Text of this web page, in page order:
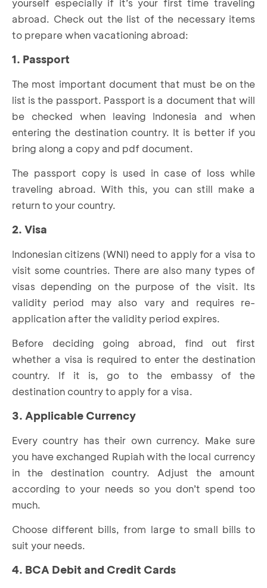
abroad. Check out the list of the necessary items
to prepare when vacationing abroad:
1. Passport
The most important document that must be on the
list is the passport. Passport is a document that will
be checked when leaving Indonesia and when
entering the destination country. It is better if you
bring along a copy and pdf document.
The passport copy is used in case of loss while
traveling abroad. With this, you can still make a
return to your country.
2. Visa
Indonesian citizens (WNI) need to apply for a visa to
visit some countries. There are also many types of
visas depending on the purpose of the visit. Its
validity period may also vary and requires re-
application after the validity period expires.
Before deciding going abroad, find out first
whether a visa is required to enter the destination
country. If it is, go to the embassy of the
destination country to apply for a visa.
3. Applicable Currency
Every country has their own currency. Make sure
you have exchanged Rupiah with the local currency
in the destination country. Adjust the amount
according to your needs so you don’t spend too
much.
Choose different bills, from large to small bills to
suit your needs.
4. BCA Debit and Credit Cards